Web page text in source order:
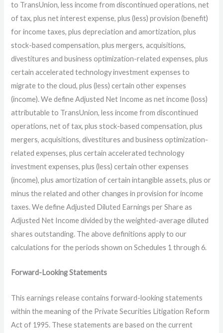
to TransUnion, less income from discontinued operations, net
of tax, plus net interest expense, plus (less) provision (benefit)
for income taxes, plus depreciation and amortization, plus
stock-based compensation, plus mergers, acquisitions,
divestitures and business optimization-related expenses, plus
certain accelerated technology investment expenses to
migrate to the cloud, plus (less) certain other expenses
(income). We define Adjusted Net Income as net income (loss)
attributable to TransUnion, less income from discontinued
operations, net of tax, plus stock-based compensation, plus
mergers, acquisitions, divestitures and business optimization-
related expenses, plus certain accelerated technology
investment expenses, plus (less) certain other expenses
(income), plus amortization of certain intangible assets, plus or
minus the related and other changes in provision for income
taxes. We define Adjusted Diluted Earnings per Share as
Adjusted Net Income divided by the weighted-average diluted
shares outstanding. The above definitions apply to our
calculations for the periods shown on Schedules 1 through 6.
Forward-Looking Statements
This earnings release contains forward-looking statements
within the meaning of the Private Securities Litigation Reform
Act of 1995. These statements are based on the current